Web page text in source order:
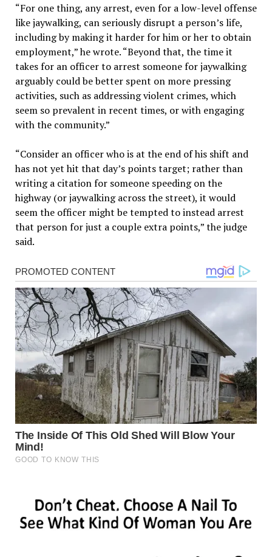
“For one thing, any arrest, even for a low-level offense
like jaywalking, can seriously disrupt a person’s life,
including by making it harder for him or her to obtain
employment,” he wrote. “Beyond that, the time it
takes for an officer to arrest someone for jaywalking
arguably could be better spent on more pressing
activities, such as addressing violent crimes, which
seem so prevalent in recent times, or with engaging
with the community.”
“Consider an officer who is at the end of his shift and
has not yet hit that day’s points target; rather than
writing a citation for someone speeding on the
highway (or jaywalking across the street), it would
seem the officer might be tempted to instead arrest
that person for just a couple extra points,” the judge
said.